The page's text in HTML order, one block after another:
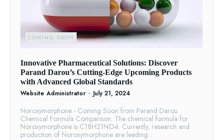
COMING SOON
Innovative Pharmaceutical Solutions: Discover
Parand Darou’s Cutting-Edge Upcoming Products
with Advanced Global Standards
Website Administrator - July 21, 2024
Noroxymorphone - Coming Soon from Parand Darou
Chemical Formula Comparison: The chemical formula for
Noroxymorphone is C18H21NO4. Currently, research and
production of Noroxymorphone are leading...